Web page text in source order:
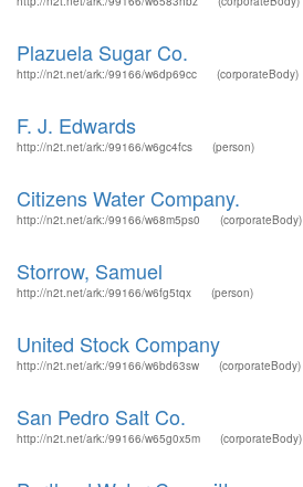
Plazuela Sugar Co.
http://n2t.net/ark:/99166/w6dp69cc (corporateBody)
F. J. Edwards
http://n2t.net/ark:/99166/w6gc4fcs (person)
Citizens Water Company.
http://n2t.net/ark:/99166/w68m5ps0 (corporateBody)
Storrow, Samuel
http://n2t.net/ark:/99166/w6fg5tqx (person)
United Stock Company
http://n2t.net/ark:/99166/w6bd63sw (corporateBody)
San Pedro Salt Co.
http://n2t.net/ark:/99166/w65g0x5m (corporateBody)